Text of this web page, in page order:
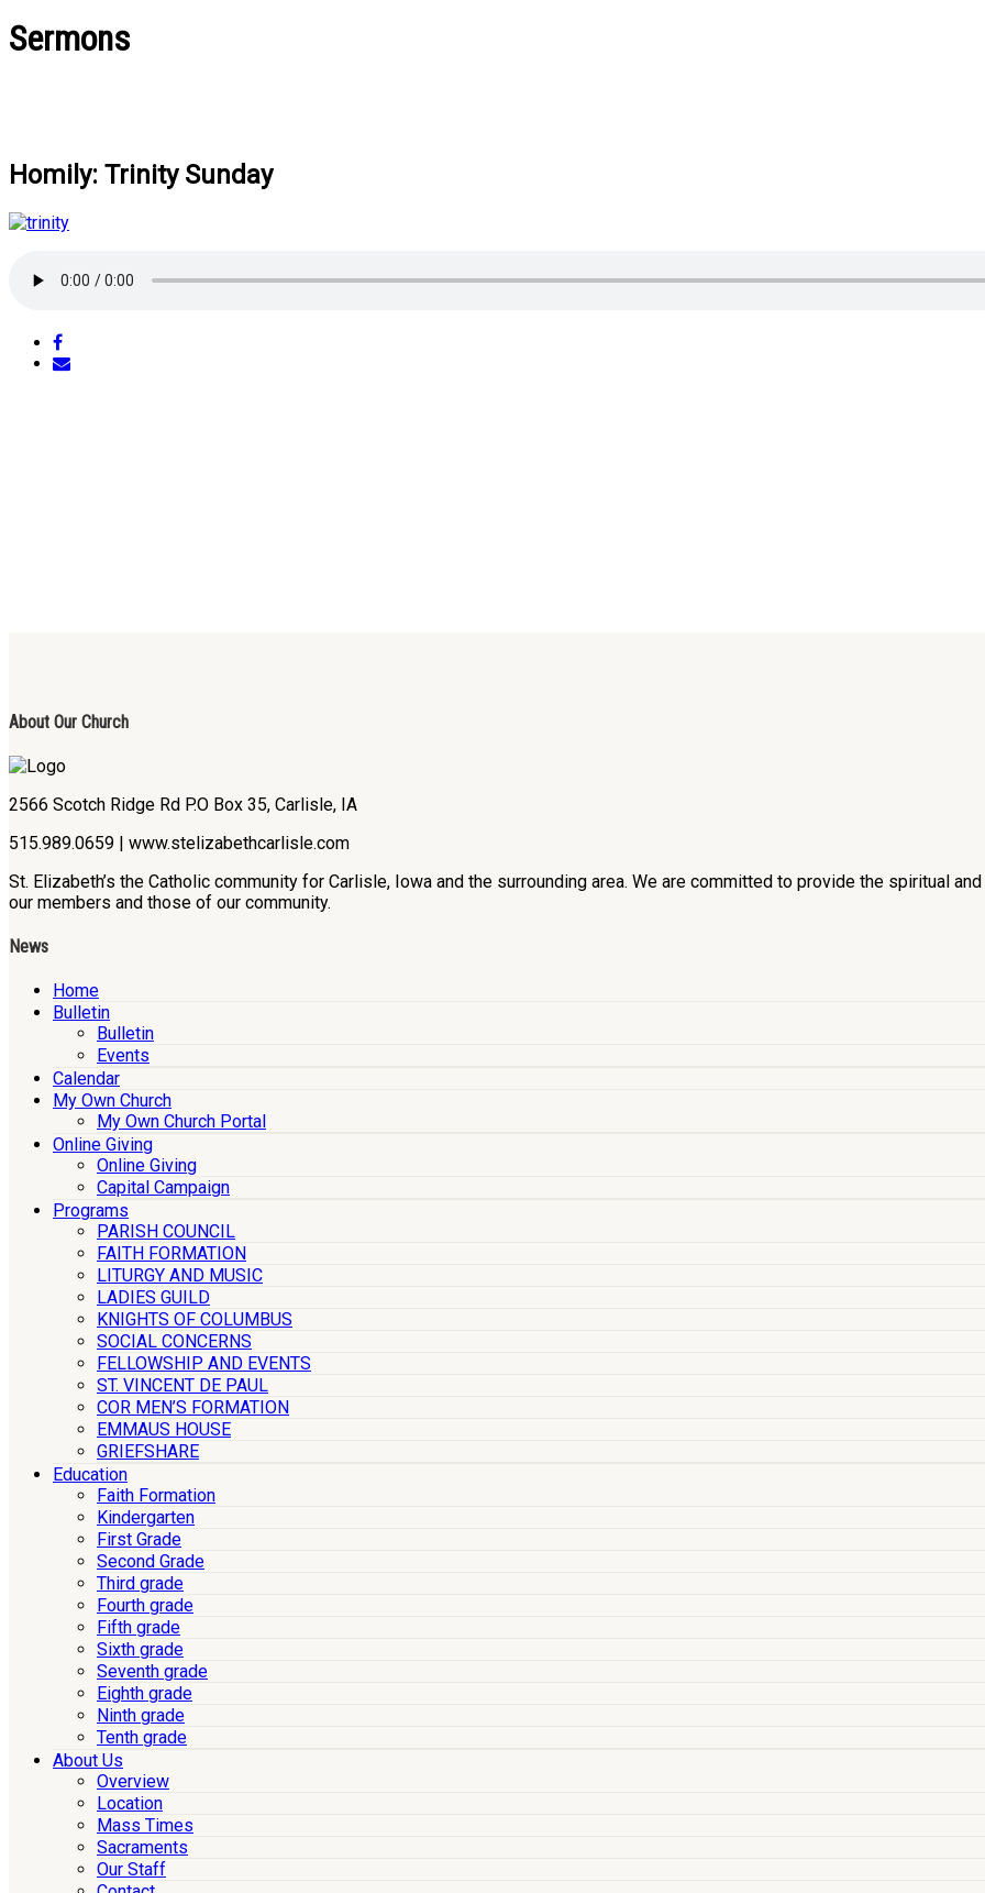
Sermons
Homily: Trinity Sunday
About Our Church
2566 Scotch Ridge Rd P.O Box 35, Carlisle, IA
515.989.0659 | www.stelizabethcarlisle.com
St. Elizabeth’s the Catholic community for Carlisle, Iowa and the surrounding area. We are committed to provide the spiritual
our members and those of our community.
News
Home
Bulletin
Bulletin
Events
Calendar
My Own Church
My Own Church Portal
Online Giving
Online Giving
Capital Campaign
Programs
PARISH COUNCIL
FAITH FORMATION
LITURGY AND MUSIC
LADIES GUILD
KNIGHTS OF COLUMBUS
SOCIAL CONCERNS
FELLOWSHIP AND EVENTS
ST. VINCENT DE PAUL
COR MEN’S FORMATION
EMMAUS HOUSE
GRIEFSHARE
Education
Faith Formation
Kindergarten
First Grade
Second Grade
Third grade
Fourth grade
Fifth grade
Sixth grade
Seventh grade
Eighth grade
Ninth grade
Tenth grade
About Us
Overview
Location
Mass Times
Sacraments
Our Staff